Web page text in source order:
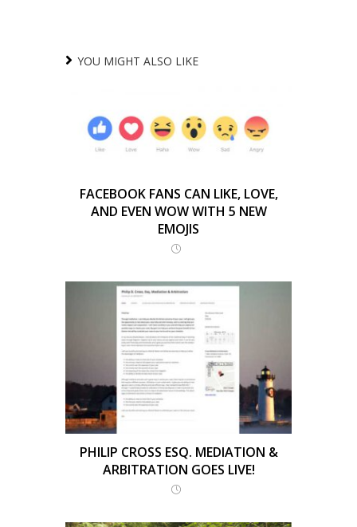
YOU MIGHT ALSO LIKE
FACEBOOK FANS CAN LIKE, LOVE,
AND EVEN WOW WITH 5 NEW
EMOJIS
PHILIP CROSS ESQ. MEDIATION &
ARBITRATION GOES LIVE!